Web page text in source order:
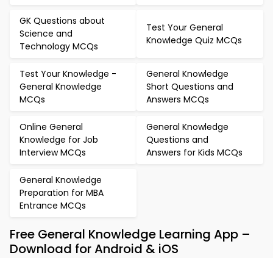
GK Questions about
Science and
Technology MCQs
Test Your General
Knowledge Quiz MCQs
Test Your Knowledge -
General Knowledge
MCQs
General Knowledge
Short Questions and
Answers MCQs
Online General
Knowledge for Job
Interview MCQs
General Knowledge
Questions and
Answers for Kids MCQs
General Knowledge
Preparation for MBA
Entrance MCQs
Free General Knowledge Learning App –
Download for Android & iOS